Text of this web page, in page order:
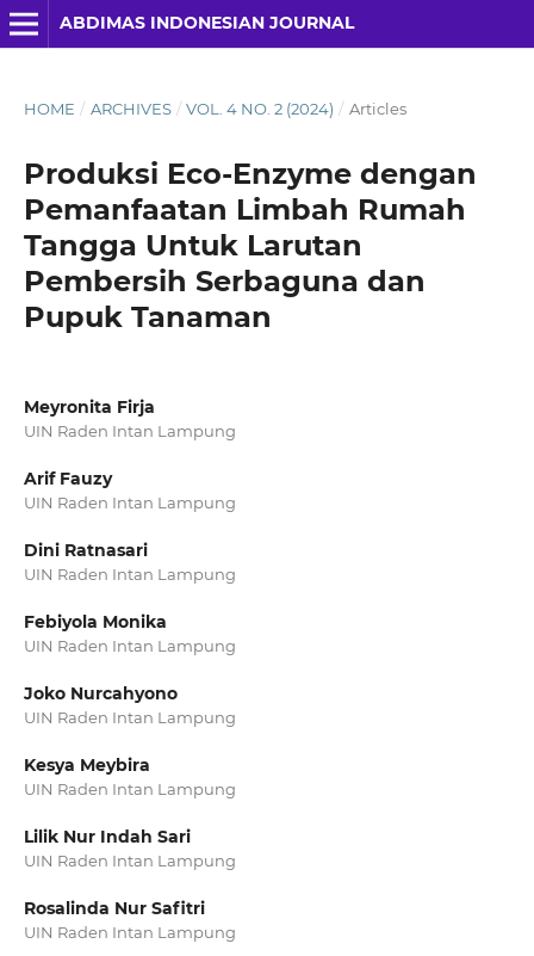
ABDIMAS INDONESIAN JOURNAL
HOME / ARCHIVES / VOL. 4 NO. 2 (2024) / Articles
Produksi Eco-Enzyme dengan
Pemanfaatan Limbah Rumah
Tangga Untuk Larutan
Pembersih Serbaguna dan
Pupuk Tanaman
Meyronita Firja
UIN Raden Intan Lampung
Arif Fauzy
UIN Raden Intan Lampung
Dini Ratnasari
UIN Raden Intan Lampung
Febiyola Monika
UIN Raden Intan Lampung
Joko Nurcahyono
UIN Raden Intan Lampung
Kesya Meybira
UIN Raden Intan Lampung
Lilik Nur Indah Sari
UIN Raden Intan Lampung
Rosalinda Nur Safitri
UIN Raden Intan Lampung